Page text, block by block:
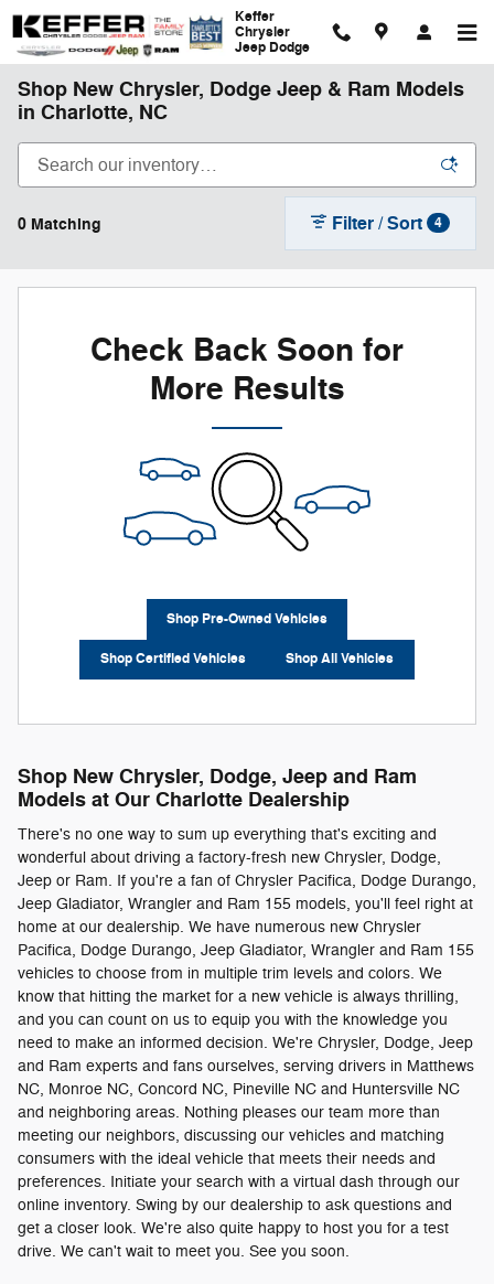
Skip to main content
Keffer
Chrysler
Jeep Dodge
Shop New Chrysler, Dodge Jeep & Ram Models
in Charlotte, NC
0 Matching Filter / Sort 4
Check Back Soon for
More Results
Shop Pre-Owned Vehicles
Shop Certified Vehicles Shop All Vehicles
Shop New Chrysler, Dodge, Jeep and Ram
Models at Our Charlotte Dealership
There's no one way to sum up everything that's exciting and
wonderful about driving a factory-fresh new Chrysler, Dodge,
Jeep or Ram. If you're a fan of Chrysler Pacifica, Dodge Durango,
Jeep Gladiator, Wrangler and Ram 155 models, you'll feel right at
home at our dealership. We have numerous new Chrysler
Pacifica, Dodge Durango, Jeep Gladiator, Wrangler and Ram 155
vehicles to choose from in multiple trim levels and colors. We
know that hitting the market for a new vehicle is always thrilling,
and you can count on us to equip you with the knowledge you
need to make an informed decision. We're Chrysler, Dodge, Jeep
and Ram experts and fans ourselves, serving drivers in Matthews
NC, Monroe NC, Concord NC, Pineville NC and Huntersville NC
and neighboring areas. Nothing pleases our team more than
meeting our neighbors, discussing our vehicles and matching
consumers with the ideal vehicle that meets their needs and
preferences. Initiate your search with a virtual dash through our
online inventory. Swing by our dealership to ask questions and
get a closer look. We're also quite happy to host you for a test
drive. We can't wait to meet you. See you soon.